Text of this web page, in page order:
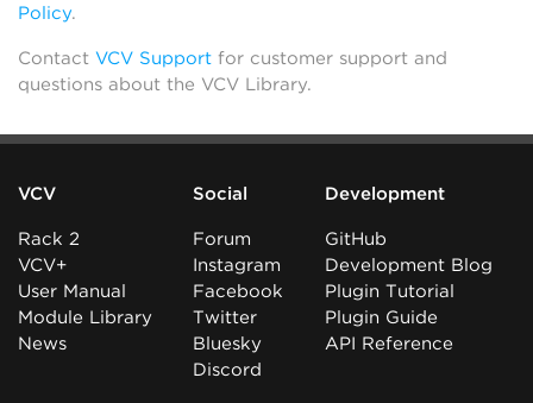
Policy.
Contact VCV Support for customer support and
questions about the VCV Library.
VCV
Rack 2
VCV+
User Manual
Module Library
News
Social
Forum
Instagram
Facebook
Twitter
Bluesky
Discord
Development
GitHub
Development Blog
Plugin Tutorial
Plugin Guide
API Reference